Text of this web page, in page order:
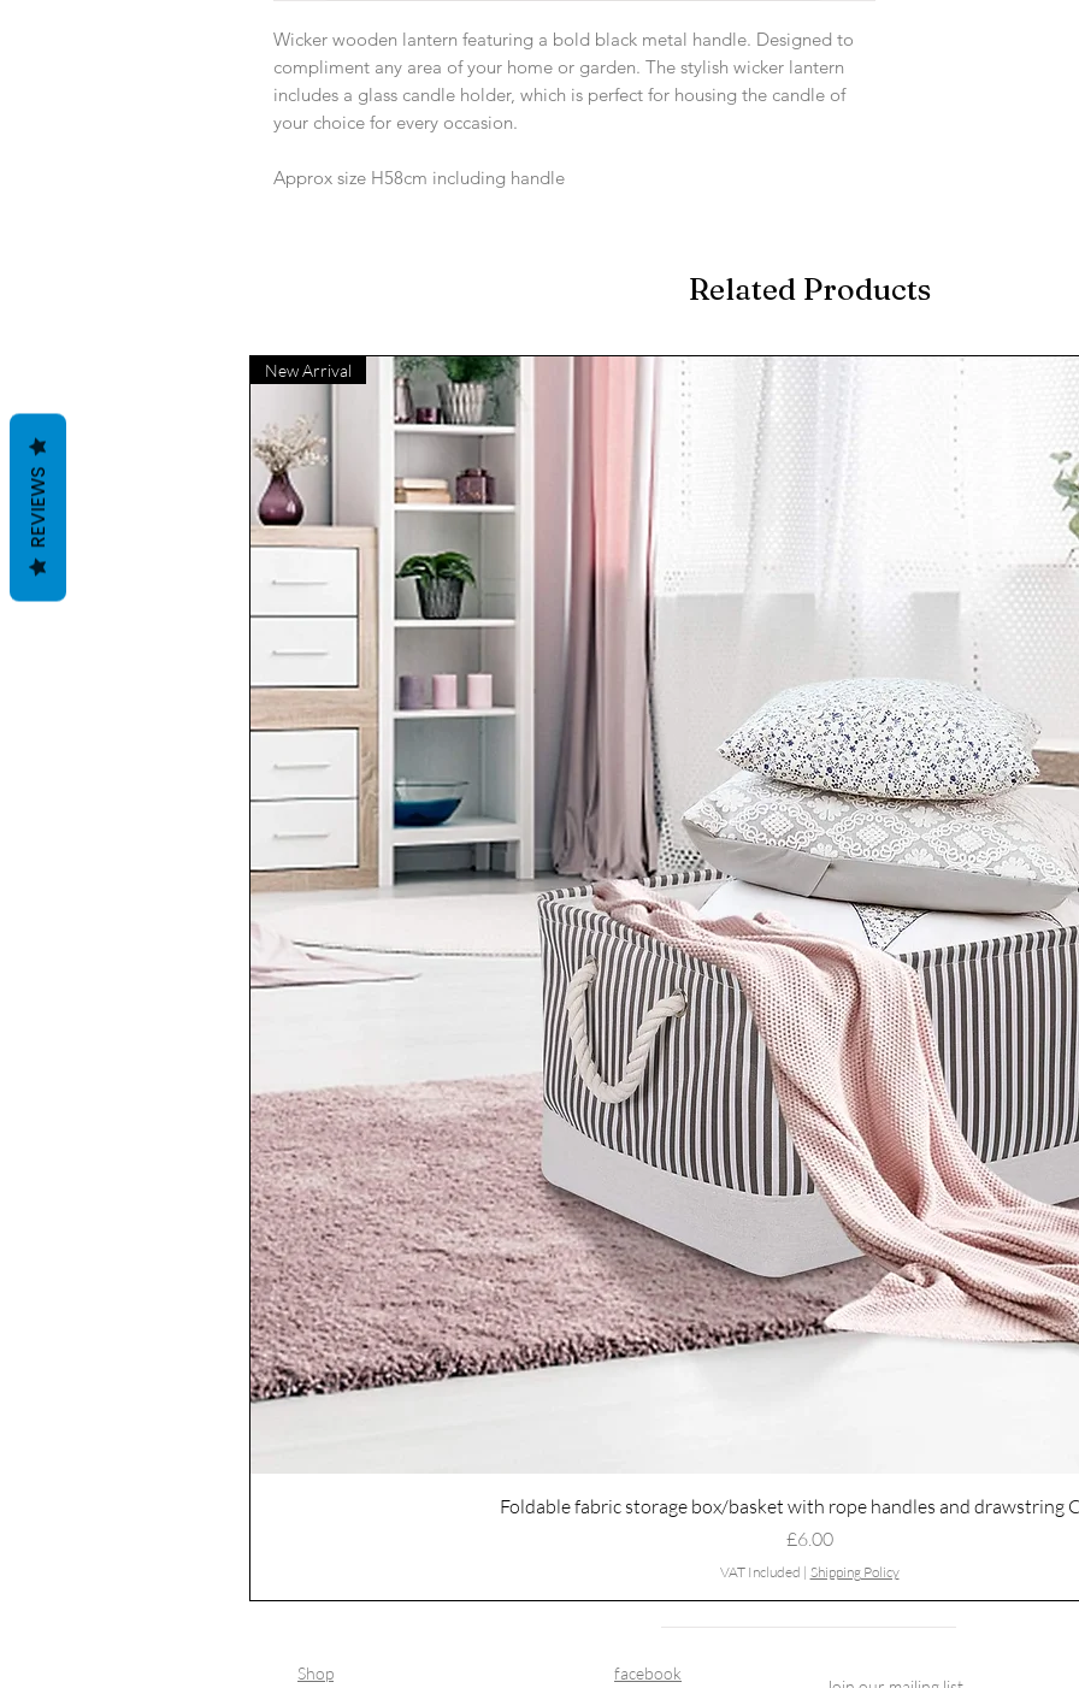
Wicker wooden lantern featuring a bold black metal handle. Designed to
compliment any area of your home or garden. The stylish wicker lantern
includes a glass candle holder, which is perfect for housing the candle of
your choice for every occasion.
Approx size H58cm including handle
Related Products
Quick View
New Arrival
Foldable fabric storage box/basket with rope handles and drawstring
Price
£6.00
VAT Included | Shipping Policy
Shop facebook
REVIEWS